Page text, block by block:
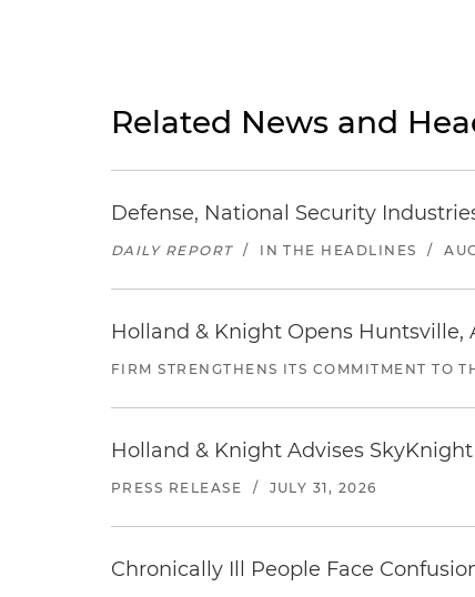
Related News and
Defense, National Security
DAILY REPORT / IN THE HEADLINES /
Holland & Knight Opens Huntsville,
FIRM STRENGTHENS ITS COMMITMENT TO
Holland & Knight Advises
PRESS RELEASE / JULY 31, 2026
Chronically Ill People Face